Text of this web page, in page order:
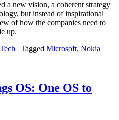
a new vision, a coherent strategy
but instead of inspirational
of how the companies need to
up.
Tech | Tagged Microsoft, Nokia
OS: One OS to